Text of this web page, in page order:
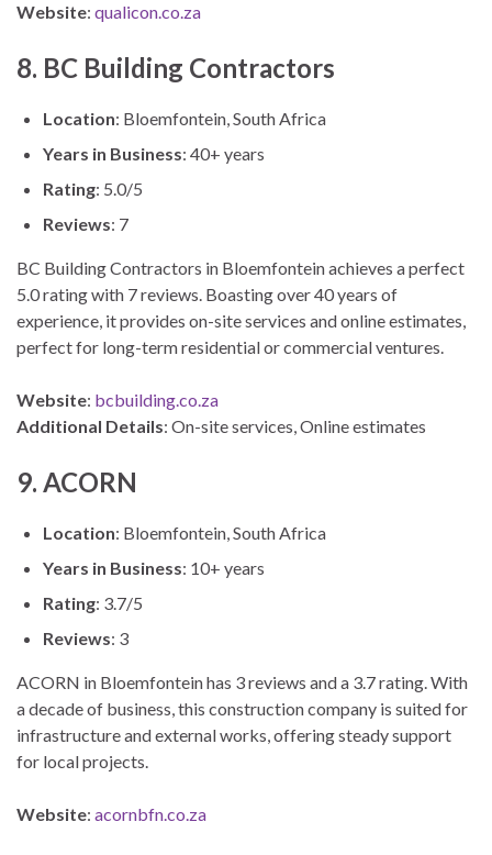
Website: qualicon.co.za
8. BC Building Contractors
Location: Bloemfontein, South Africa
Years in Business: 40+ years
Rating: 5.0/5
Reviews: 7
BC Building Contractors in Bloemfontein achieves a perfect
5.0 rating with 7 reviews. Boasting over 40 years of
experience, it provides on-site services and online estimates,
perfect for long-term residential or commercial ventures.
Website: bcbuilding.co.za
Additional Details: On-site services, Online estimates
9. ACORN
Location: Bloemfontein, South Africa
Years in Business: 10+ years
Rating: 3.7/5
Reviews: 3
ACORN in Bloemfontein has 3 reviews and a 3.7 rating. With
a decade of business, this construction company is suited for
infrastructure and external works, offering steady support
for local projects.
Website: acornbfn.co.za